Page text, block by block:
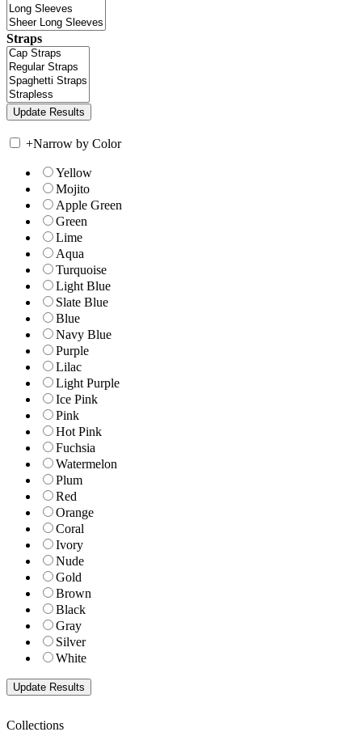
Straps
+Narrow by Color
Yellow
Mojito
Apple Green
Green
Lime
Aqua
Turquoise
Light Blue
Slate Blue
Blue
Navy Blue
Purple
Lilac
Light Purple
Ice Pink
Pink
Hot Pink
Fuchsia
Watermelon
Plum
Red
Orange
Coral
Ivory
Nude
Gold
Brown
Black
Gray
Silver
White
Collections